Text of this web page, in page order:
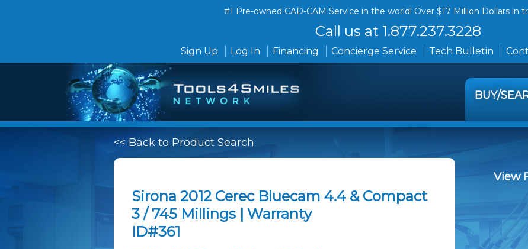
#1 Pre-owned CAD-CAM Service in the world! Over $17 Million Dollars in
Call us at 1.877.237.3228
Sign Up Log In Financing Concierge Service Tech Bulletin
BUY/
<< Back to Product Search
Sirona 2012 Cerec Bluecam 4.4 & Compact
3 / 745 Millings | Warranty
ID#361
View